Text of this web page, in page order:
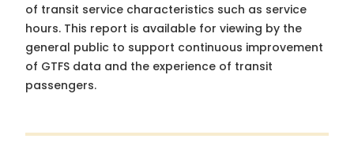
of transit service characteristics such as service
hours. This report is available for viewing by the
general public to support continuous improvement
of GTFS data and the experience of transit
passengers.